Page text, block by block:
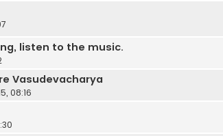
listen to the music.
Vasudevacharya
08:16